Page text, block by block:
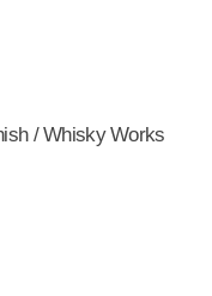
/ Whisky Works